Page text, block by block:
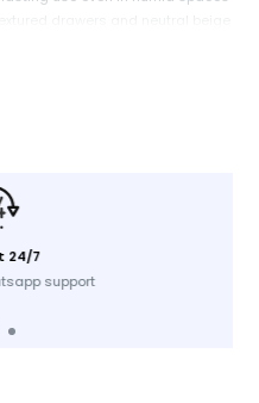
and stylish — all in one
Organizer
24/7
support